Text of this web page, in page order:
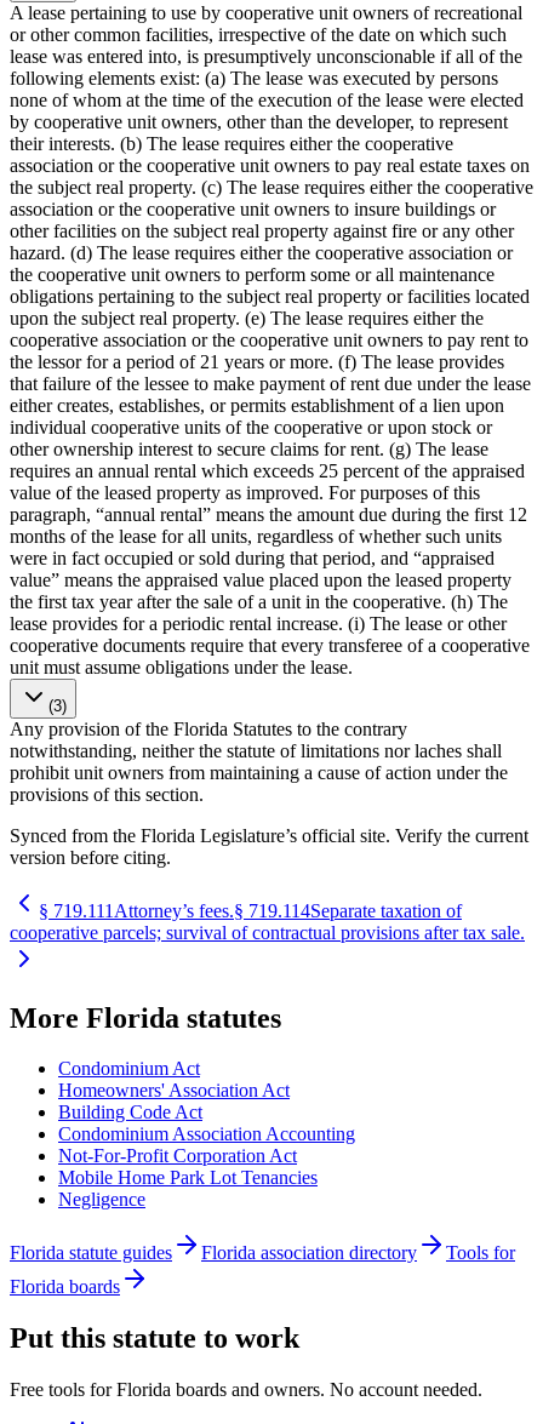
A lease pertaining to use by cooperative unit owners of recreational
or other common facilities, irrespective of the date on which such
lease was entered into, is presumptively unconscionable if all of the
following elements exist: (a) The lease was executed by persons
none of whom at the time of the execution of the lease were elected
by cooperative unit owners, other than the developer, to represent
their interests. (b) The lease requires either the cooperative
association or the cooperative unit owners to pay real estate taxes on
the subject real property. (c) The lease requires either the cooperative
association or the cooperative unit owners to insure buildings or
other facilities on the subject real property against fire or any other
hazard. (d) The lease requires either the cooperative association or
the cooperative unit owners to perform some or all maintenance
obligations pertaining to the subject real property or facilities located
upon the subject real property. (e) The lease requires either the
cooperative association or the cooperative unit owners to pay rent to
the lessor for a period of 21 years or more. (f) The lease provides
that failure of the lessee to make payment of rent due under the lease
either creates, establishes, or permits establishment of a lien upon
individual cooperative units of the cooperative or upon stock or
other ownership interest to secure claims for rent. (g) The lease
requires an annual rental which exceeds 25 percent of the appraised
value of the leased property as improved. For purposes of this
paragraph, “annual rental” means the amount due during the first 12
months of the lease for all units, regardless of whether such units
were in fact occupied or sold during that period, and “appraised
value” means the appraised value placed upon the leased property
the first tax year after the sale of a unit in the cooperative. (h) The
lease provides for a periodic rental increase. (i) The lease or other
cooperative documents require that every transferee of a cooperative
unit must assume obligations under the lease.
(3)
Any provision of the Florida Statutes to the contrary
notwithstanding, neither the statute of limitations nor laches shall
prohibit unit owners from maintaining a cause of action under the
provisions of this section.
Synced from the Florida Legislature’s official site. Verify the current
version before citing.
§ 719.111 Attorney’s fees.§ 719.114Separate taxation of
cooperative parcels; survival of contractual provisions after tax sale.
More Florida statutes
Condominium Act
Homeowners' Association Act
Building Code Act
Condominium Association Accounting
Not-For-Profit Corporation Act
Mobile Home Park Lot Tenancies
Negligence
Florida statute guides Florida association directory
Tools for
Florida boards
Put this statute to work
Free tools for Florida boards and owners. No account needed.